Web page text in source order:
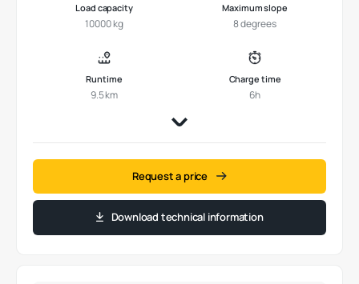
Load capacity
10000 kg
Maximum slope
8 degrees
Runtime
9.5 km
Charge time
6h
Request a price
Download technical information